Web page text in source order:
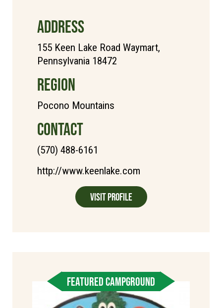
ADDRESS
155 Keen Lake Road Waymart,
Pennsylvania 18472
REGION
Pocono Mountains
CONTACT
(570) 488-6161
http://www.keenlake.com
Visit Profile
FEATURED CAMPGROUND